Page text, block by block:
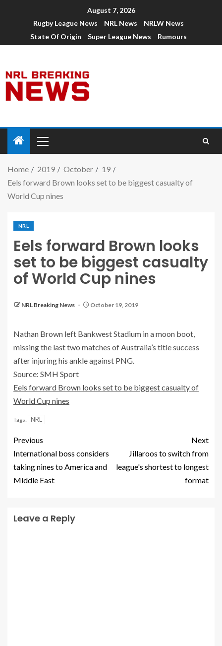
August 7, 2026
Rugby League News
NRL News
NRLW News
State Of Origin
Super League News Rumours
Home 2019 October
19
Eels forward Brown looks set to be biggest casualty of
World Cup nines
NRL
Eels forward Brown looks
set to be biggest casualty
of World Cup nines
NRL Breaking News October 19, 2019
Nathan Brown left Bankwest Stadium in a moon boot,
missing the last two matches of Australia’s title success
after injuring his ankle against PNG.
Source: SMH Sport
Eels forward Brown looks set to be biggest casualty of
World Cup nines
Tags: NRL
Previous
International boss considers
taking nines to America and
Middle East
Next
Jillaroos to switch from
league's shortest to longest
format
Leave a Reply